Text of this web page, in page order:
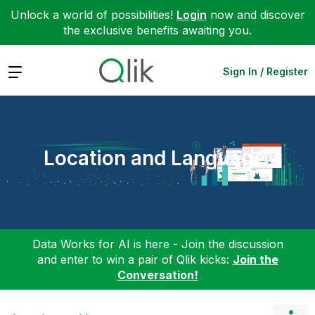
Unlock a world of possibilities! Login now and discover
the exclusive benefits awaiting you.
Expand Sign In / Register
Location and Language
Data Works for AI is here - Join the discussion
and enter to win a pair of Qlik kicks: Join the
Conversation!